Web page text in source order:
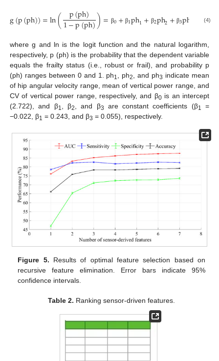
g(p(ph))=ln( p(ph)
1−p(ph))= β0+ β1ph1+ β2ph2+ β3ph (4)
where g and ln is the logit function and the natural logarithm,
respectively, p (ph) is the probability that the dependent variable
equals the frailty status (i.e., robust or frail), and probability p
(ph) ranges between 0 and 1. ph1, ph2, and ph3 indicate mean
of hip angular velocity range, mean of vertical power range, and
CV of vertical power range, respectively, and β0is an intercept
(2.722), and β1, β2, and β3 are constant coefficients (β1
=
−0.022, β1 = 0.243, and β3 = 0.055), respectively.
Figure 5. Results of optimal feature selection based on
recursive feature elimination. Error bars indicate 95%
confidence intervals.
Table 2. Ranking sensor-driven features.